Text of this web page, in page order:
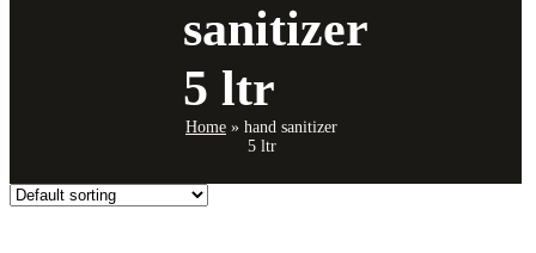
sanitizer
5 ltr
Home » hand sanitizer
5 ltr